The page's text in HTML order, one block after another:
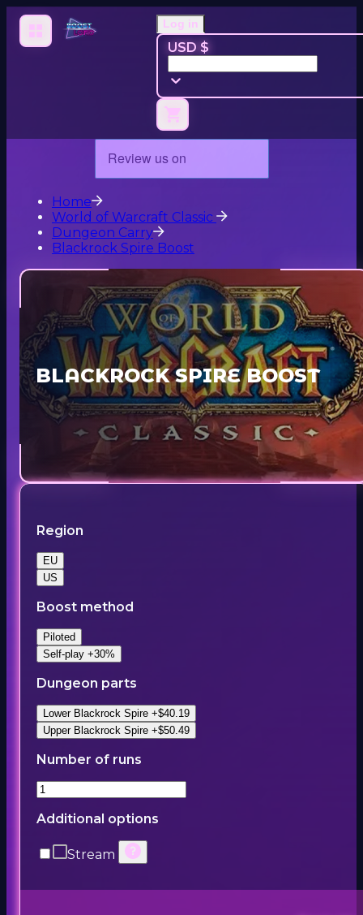
Log in
USD $
Home
World of Warcraft Classic
Dungeon Carry
Blackrock Spire Boost
BLACKROCK SPIRE BOOST
Region
EU
US
Boost method
Piloted
Self-play +30%
Dungeon parts
Lower Blackrock Spire +$40.19
Upper Blackrock Spire +$50.49
Number of runs
Additional options
Stream